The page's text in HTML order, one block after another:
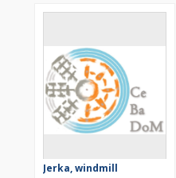
Jerka, windmill